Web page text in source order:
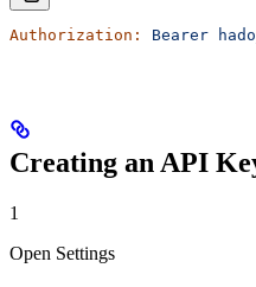
Authorization: Bearer
Creating an API
1
Open Settings